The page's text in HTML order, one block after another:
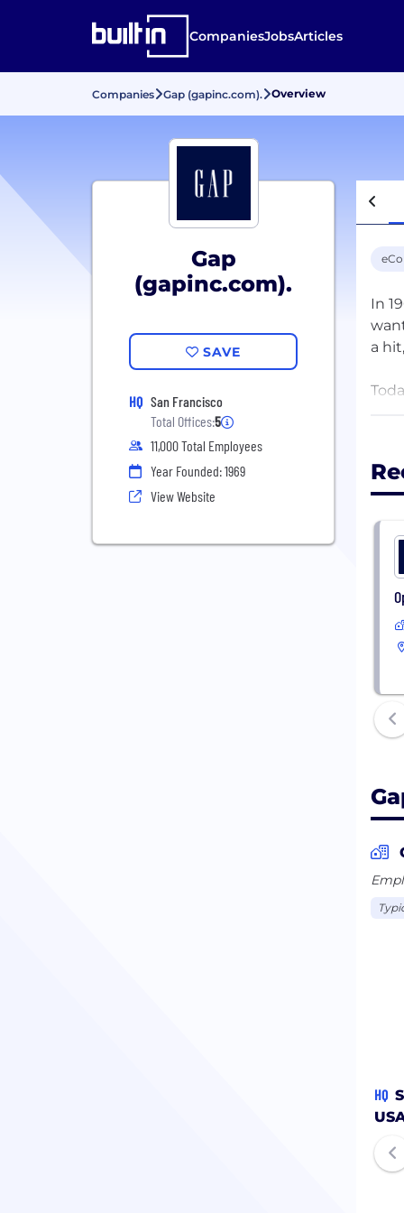
CompaniesJobsArticles
Companies Gap (gapinc.com). Overview
Gap
(gapinc.com).
SAVE
HQ San Francisco
Total Offices:5
11,000 Total Employees
Year Founded: 1969
View Website
In
a
HQ